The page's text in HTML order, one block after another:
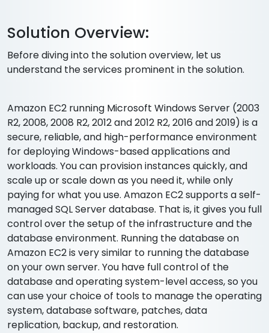
Solution Overview:
Before diving into the solution overview, let us
understand the services prominent in the solution.
Amazon EC2 running Microsoft Windows Server (2003
R2, 2008, 2008 R2, 2012 and 2012 R2, 2016 and 2019) is a
secure, reliable, and high-performance environment
for deploying Windows-based applications and
workloads. You can provision instances quickly, and
scale up or scale down as you need it, while only
paying for what you use. Amazon EC2 supports a self-
managed SQL Server database. That is, it gives you full
control over the setup of the infrastructure and the
database environment. Running the database on
Amazon EC2 is very similar to running the database
on your own server. You have full control of the
database and operating system-level access, so you
can use your choice of tools to manage the operating
system, database software, patches, data
replication, backup, and restoration.